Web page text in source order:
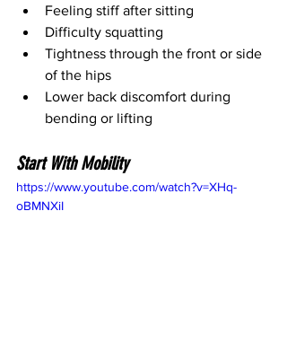
Feeling stiff after sitting
Difficulty squatting
Tightness through the front or side
of the hips
Lower back discomfort during
bending or lifting
Start With Mobility
https://www.youtube.com/watch?v=XHq-
oBMNXiI